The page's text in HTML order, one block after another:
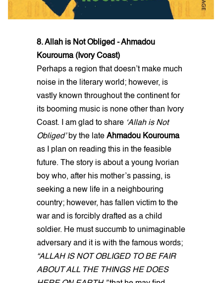
8. Allah is Not Obliged - Ahmadou
Kourouma (Ivory Coast)
Perhaps a region that doesn’t make much
noise in the literary world; however, is
vastly known throughout the continent for
its booming music is none other than Ivory
Coast. I am glad to share ‘Allah is Not
Obliged’by the late Ahmadou Kourouma
as I plan on reading this in the feasible
future. The story is about a young Ivorian
boy who, after his mother’s passing, is
seeking a new life in a neighbouring
country; however, has fallen victim to the
war and is forcibly drafted as a child
soldier. He must succumb to unimaginable
adversary and it is with the famous words;
“ALLAH IS NOT OBLIGED TO BE FAIR
ABOUT ALL THE THINGS HE DOES